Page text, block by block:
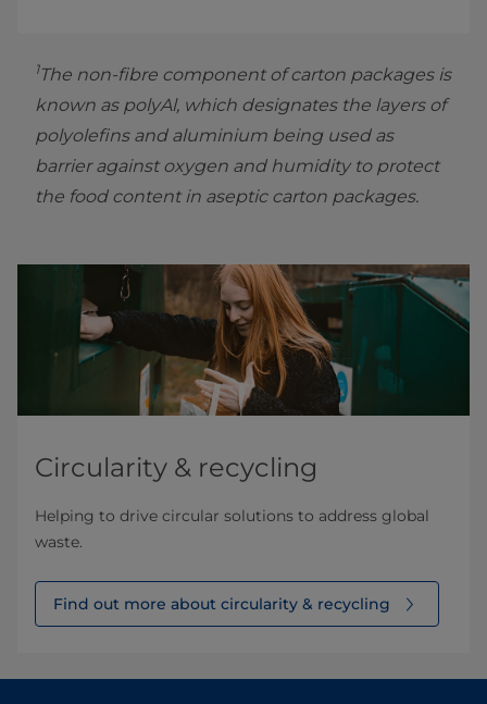
1The non-fibre component of carton packages is
known as polyAl, which designates the layers of
polyolefins and aluminium being used as
barrier against oxygen and humidity to protect
the food content in aseptic carton packages.
Circularity & recycling
Helping to drive circular solutions to address global
waste.
Find out more about circularity & recycling